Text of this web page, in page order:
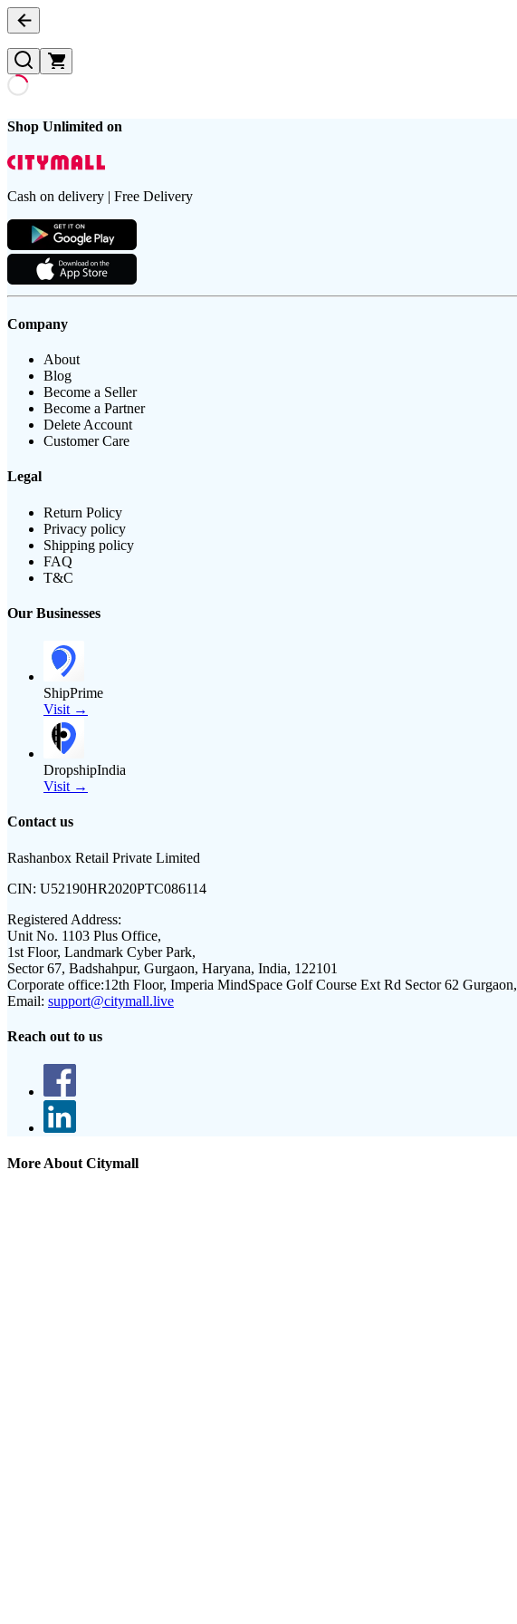
Shop Unlimited on
Cash on delivery | Free Delivery
Company
About
Blog
Become a Seller
Become a Partner
Delete Account
Customer Care
Legal
Return Policy
Privacy policy
Shipping policy
FAQ
T&C
Our Businesses
ShipPrime
Visit →
DropshipIndia
Visit →
Contact us
Rashanbox Retail Private Limited
CIN: U52190HR2020PTC086114
Registered Address:
Unit No. 1103 Plus Office,
1st Floor, Landmark Cyber Park,
Sector 67, Badshahpur, Gurgaon, Haryana, India, 122101
Corporate office:12th Floor, Imperia MindSpace Golf Course Ext Rd Sector 62
Email: support@citymall.live
Reach out to us
More About Citymall